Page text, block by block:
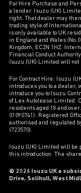
For Hire Purchase and
a lender. Isuzu (UK)
right. That dealer may
trading style of
is only available to UK
in England and Wales
Kingdom, EC2N 1HZ.
Financial Conduct
Isuzu (UK) Limited will
For Contract Hire: Isuzu
introduces you to a dealer,
introduce you to Isuzu
of Lex Autolease Limited.
residents aged 18 and
01090741). Registered
authorised and regulated
(723570).
Isuzu (UK) Limited will be
this introduction. The
© 2026 Isuzu UK a
Drive, Solihull, West